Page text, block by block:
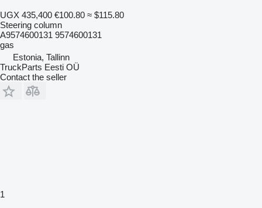
UGX 435,400 €100.80 ≈ $115.80
Steering column
A9574600131 9574600131
gas
Estonia, Tallinn
TruckParts Eesti OÜ
Contact the seller
1